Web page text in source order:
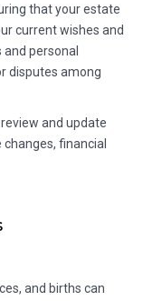
that your estate
current wishes and
personal
disputes among
review and update
financial
and births can